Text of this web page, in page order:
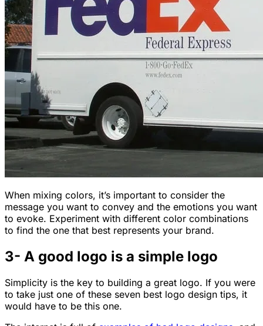
When mixing colors, it’s important to consider the
message you want to convey and the emotions you want
to evoke. Experiment with different color combinations
to find the one that best represents your brand.
3- A good logo is a simple logo
Simplicity is the key to building a great logo. If you were
to take just one of these seven best logo design tips, it
would have to be this one.